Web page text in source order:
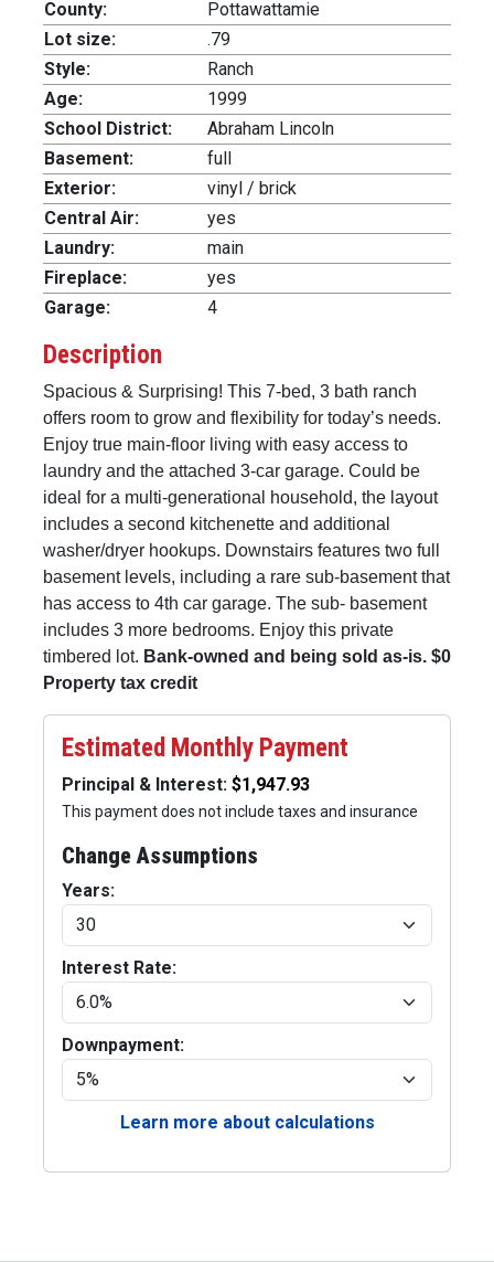
County:
Pottawattamie
Lot size:
.79
Style:
Ranch
Age:
1999
School District:
Abraham Lincoln
Basement:
full
Exterior:
vinyl / brick
Central Air:
yes
Laundry:
main
Fireplace:
yes
Garage:
4
Description
Spacious & Surprising! This 7-bed, 3 bath ranch
offers room to grow and flexibility for today’s needs.
Enjoy true main-floor living with easy access to
laundry and the attached 3-car garage. Could be
ideal for a multi-generational household, the layout
includes a second kitchenette and additional
washer/dryer hookups. Downstairs features two full
basement levels, including a rare sub-basement that
has access to 4th car garage. The sub- basement
includes 3 more bedrooms. Enjoy this private
timbered lot. Bank-owned and being sold as-is. $0
Property tax credit
Estimated Monthly Payment
Principal & Interest:
This payment does not include taxes and insurance
Change Assumptions
Years:
Interest Rate:
Downpayment:
Learn more about calculations